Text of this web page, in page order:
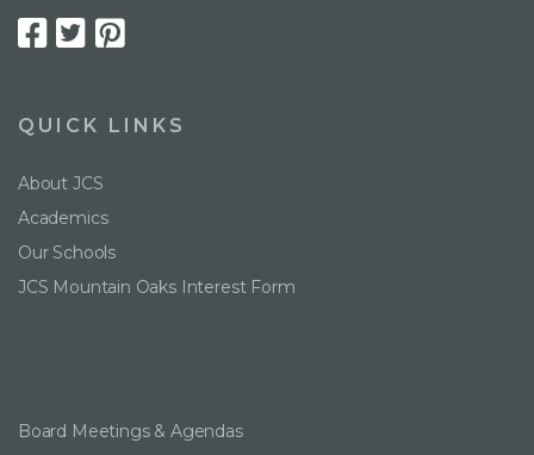
QUICK LINKS
About JCS
Academics
Our Schools
JCS Mountain Oaks Interest Form
Board Meetings & Agendas